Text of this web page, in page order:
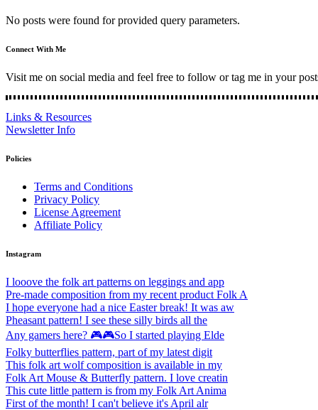
No posts were found for provided query parameters.
Connect With Me
Visit me on social media and feel free to follow or tag me in your
Links & Resources
Newsletter Info
Policies
Terms and Conditions
Privacy Policy
License Agreement
Affiliate Policy
Instagram
I looove the folk art patterns on leggings and app
Pre-made composition from my recent product Folk A
I hope everyone had a nice Easter break! It was aw
Pheasant pattern! I see these silly birds all the
Any gamers here? 🎮🎮So I started playing Elde
Folky butterflies pattern, part of my latest digit
This folk art wolf composition is available in my
Folk Art Mouse & Butterfly pattern. I love creatin
This cute little pattern is from my Folk Art Anima
First of the month! I can't believe it's April alr